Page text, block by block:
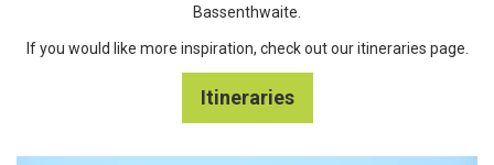
Bassenthwaite.
If you would like more inspiration, check out our itineraries page.
Itineraries